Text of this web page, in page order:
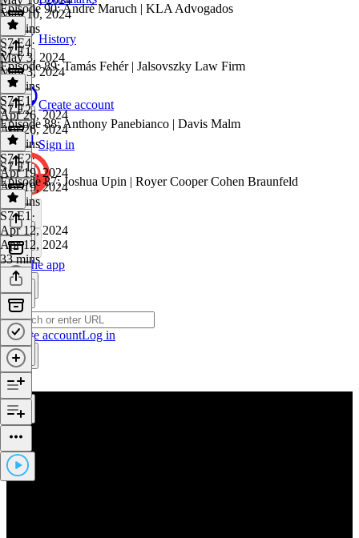
History
Create account
Sign in
Get the app
Create accountLog in
May 10, 2024
22 mins
Episode 90: André Maruch | KLA Advogados
S7 E4·
May 3, 2024
May 3, 2024
34 mins
S7 E1
Episode 89: Tamás Fehér | Jalsovszky Law Firm
S7 E1 ·
Apr 26, 2024
Apr 26, 2024
41 mins
S7 E2
Episode 88: Anthony Panebianco | Davis Malm
S7 E2·
Apr 19, 2024
Apr 19, 2024
26 mins
S7 E1
Episode 87: Joshua Upin | Royer Cooper Cohen Braunfeld
S7 E1 ·
Apr 12, 2024
Apr 12, 2024
33 mins